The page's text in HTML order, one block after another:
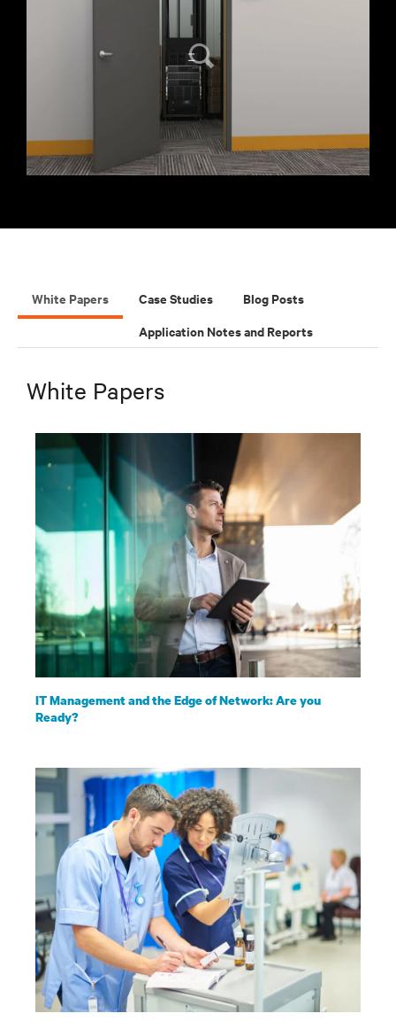
White Papers Case Studies
Blog Posts
Application Notes and Reports
White Papers
IT Management and the Edge of Network: Are you
Ready?